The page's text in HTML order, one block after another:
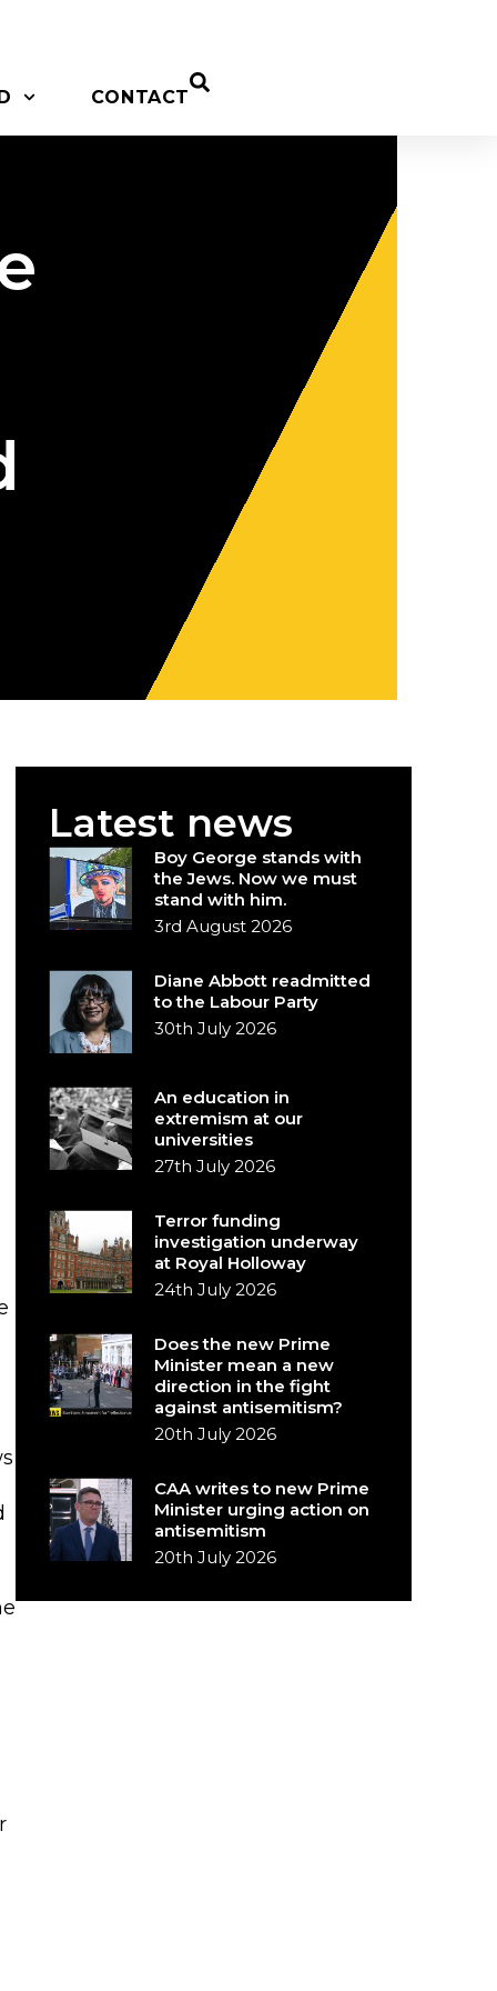
CONTACT
Latest news
Boy George stands with
the Jews. Now we must
stand with him.
3rd August 2026
Diane Abbott readmitted
to the Labour Party
30th July 2026
An education in
extremism at our
universities
27th July 2026
Terror funding
investigation underway
at Royal Holloway
24th July 2026
Does the new Prime
Minister mean a new
direction in the fight
against antisemitism?
20th July 2026
CAA writes to new Prime
Minister urging action on
antisemitism
20th July 2026